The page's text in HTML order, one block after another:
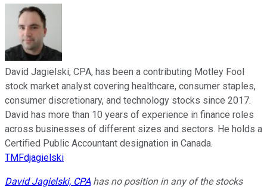
David Jagielski, CPA, has been a contributing Motley Fool
stock market analyst covering healthcare, consumer staples,
consumer discretionary, and technology stocks since 2017.
David has more than 10 years of experience in finance roles
across businesses of different sizes and sectors. He holds a
Certified Public Accountant designation in Canada.
TMFdjagielski
David Jagielski, CPAhas no position in any of the stocks